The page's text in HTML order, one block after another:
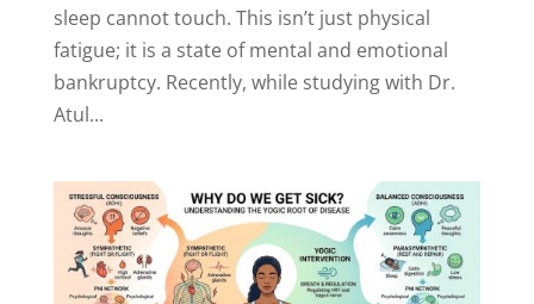
sleep cannot touch. This isn’t just physical
fatigue; it is a state of mental and emotional
bankruptcy. Recently, while studying with Dr.
Atul...